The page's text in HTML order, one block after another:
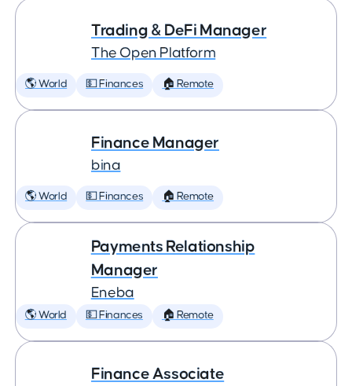
Trading & DeFi Manager
The Open Platform
🌎 World 💵 Finances 🏠 Remote
Finance Manager
bina
🌎 World 💵 Finances 🏠 Remote
Payments Relationship
Manager
Eneba
🌎 World 💵 Finances 🏠 Remote
Finance Associate